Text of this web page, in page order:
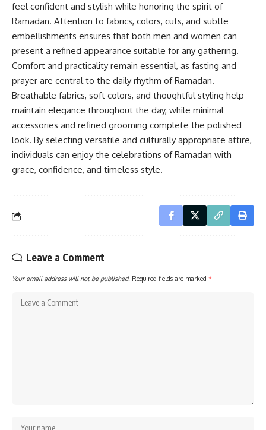
feel confident and stylish while honoring the spirit of
Ramadan. Attention to fabrics, colors, cuts, and subtle
embellishments ensures that both men and women can
present a refined appearance suitable for any gathering.
Comfort and practicality remain essential, as fasting and
prayer are central to the daily rhythm of Ramadan.
Breathable fabrics, soft colors, and thoughtful styling help
maintain elegance throughout the day, while minimal
accessories and refined grooming complete the polished
look. By selecting versatile and culturally appropriate attire,
individuals can enjoy the celebrations of Ramadan with
grace, confidence, and timeless style.
Leave a Comment
Your email address will not be published. Required fields are marked *